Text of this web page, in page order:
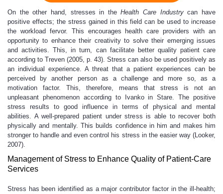
On the other hand, stresses in theHealth Care Industrycan have
positive effects; the stress gained in this field can be used to increase
the workload fervor. This encourages health care providers with an
opportunity to enhance their creativity to solve their emerging issues
and activities. This, in turn, can facilitate better quality patient care
according to Treven (2005, p. 43). Stress can also be used positively as
an individual experience. A threat that a patient experiences can be
perceived by another person as a challenge and more so, as a
motivation factor. This, therefore, means that stress is not an
unpleasant phenomenon according to Ivanko in Stare. The positive
stress results to good influence in terms of physical and mental
abilities. A well-prepared patient under stress is able to recover both
physically and mentally. This builds confidence in him and makes him
stronger to handle and even control his stress in the easier way (Looker,
2007).
Management of Stress to Enhance Quality of Patient-Care
Services
Stress has been identified as a major contributor factor in the ill-health;